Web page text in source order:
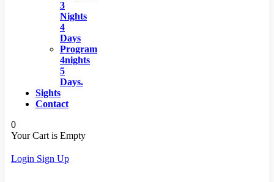
3
Nights
4
Days
Program
4nights
5
Days.
Sights
Contact
0
Your Cart is Empty
Login Sign Up